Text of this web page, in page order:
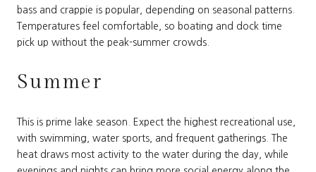
bass and crappie is popular, depending on seasonal patterns.
Temperatures feel comfortable, so boating and dock time
pick up without the peak-summer crowds.
Summer
This is prime lake season. Expect the highest recreational use,
with swimming, water sports, and frequent gatherings. The
heat draws most activity to the water during the day, while